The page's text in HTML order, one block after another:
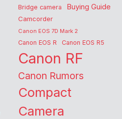
Bridge camera Buying Guide
Camcorder
Canon EOS 7D Mark 2
Canon EOS R Canon EOS R5
Canon RF
Canon Rumors
Compact
Camera